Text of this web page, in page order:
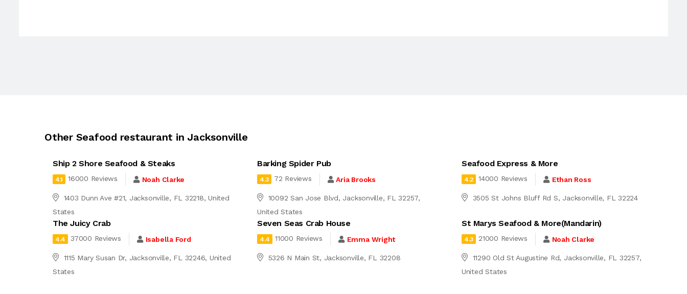
Other Seafood restaurant in Jacksonville
Ship 2 Shore Seafood & Steaks
4.1 16000 Reviews Noah Clarke
1403 Dunn Ave #21, Jacksonville, FL 32218, United
States
Barking Spider Pub
4.3 72 Reviews Aria Brooks
10092 San Jose Blvd, Jacksonville, FL 32257,
United States
Seafood Express & More
4.2 14000 Reviews Ethan Ross
3505 St Johns Bluff Rd S, Jacksonville, FL 32224
The Juicy Crab
4.4 37000 Reviews Isabella Ford
1115 Mary Susan Dr, Jacksonville, FL 32246, United
States
Seven Seas Crab House
4.4 11000 Reviews Emma Wright
5326 N Main St, Jacksonville, FL 32208
St Marys Seafood & More(Mandarin)
4.3 21000 Reviews Noah Clarke
11290 Old St Augustine Rd, Jacksonville, FL 32257,
United States